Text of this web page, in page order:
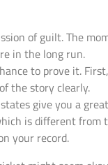
of guilt. The
in the long run.
to prove it.
the story clearly.
give you a
is different
your record.